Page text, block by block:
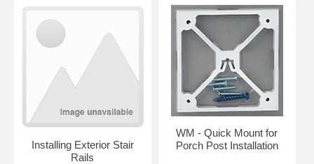
Installing Exterior Stair
Rails
WM - Quick Mount for
Porch Post Installation